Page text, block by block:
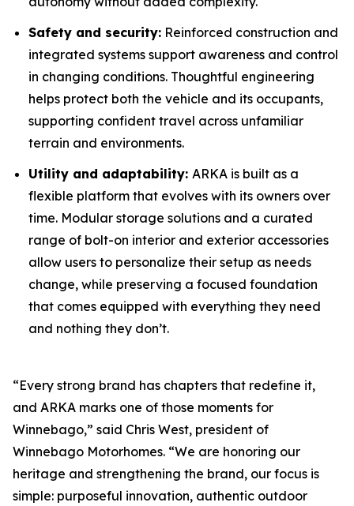
Safety and security: Reinforced construction and
integrated systems support awareness and control
in changing conditions. Thoughtful engineering
helps protect both the vehicle and its occupants,
supporting confident travel across unfamiliar
terrain and environments.
Utility and adaptability: ARKA is built as a
flexible platform that evolves with its owners over
time. Modular storage solutions and a curated
range of bolt-on interior and exterior accessories
allow users to personalize their setup as needs
change, while preserving a focused foundation
that comes equipped with everything they need
and nothing they don’t.
“Every strong brand has chapters that redefine it,
and ARKA marks one of those moments for
Winnebago,” said Chris West, president of
Winnebago Motorhomes. “We are honoring our
heritage and strengthening the brand, our focus is
simple: purposeful innovation, authentic outdoor